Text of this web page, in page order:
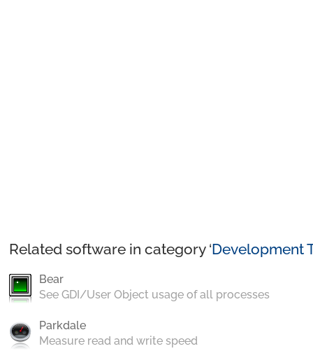
Related software in category ‘Development
Bear
See GDI/User Object usage of all processes
Parkdale
Measure read and write speed